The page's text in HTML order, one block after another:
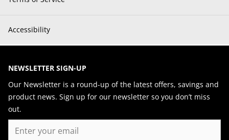
Accessibility
NEWSLETTER SIGN-UP
Our Newsletter is a round-up of the latest offers, savings and
product news. Sign up for our newsletter so you don’t miss
out.
Email